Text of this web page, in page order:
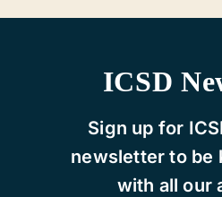
ICSD
Sign up for
newsletter to be
with all our